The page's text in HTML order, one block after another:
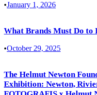
•January 1, 2026
What Brands Must Do to
•October 29, 2025
The Helmut Newton
Exhibition: Newton,